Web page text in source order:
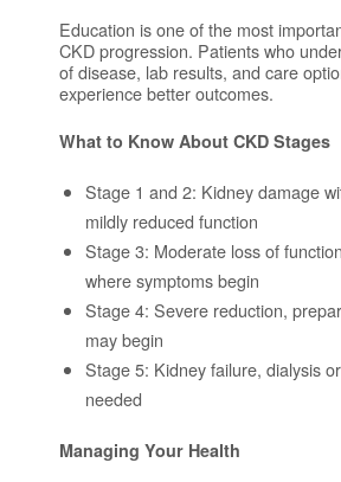
Education is one of the most
CKD progression. Patients who
of disease, lab results, and care
experience better outcomes.
What to Know About CKD Stages
Stage 1 and 2: Kidney damage
mildly reduced function
Stage 3: Moderate loss of
where symptoms begin
Stage 4: Severe reduction,
may begin
Stage 5: Kidney failure, dialysis
needed
Managing Your Health